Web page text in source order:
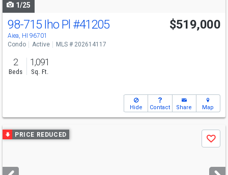
1/25
98-715 Iho Pl #41205
Aiea, HI 96701
$519,000
Condo Active MLS # 202614117
2
Beds
1,091
Sq. Ft.
Hide Contact Share Map
Use
previous
next
PRICE REDUCED
Save